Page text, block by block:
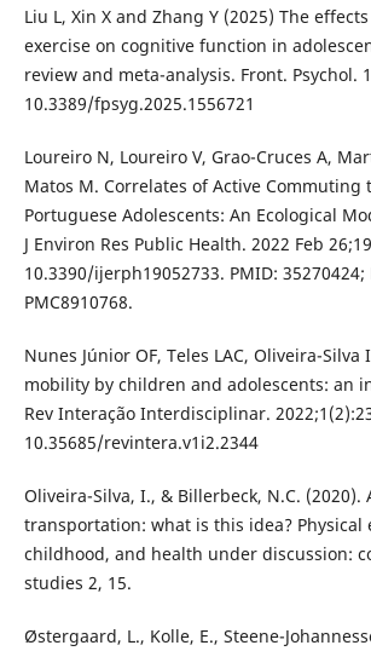
Liu L, Xin X and Zhang Y (2025) The
exercise on cognitive function in
review and meta-analysis. Front. Psychol.
10.3389/fpsyg.2025.1556721
Loureiro N, Loureiro V, Grao-Cruces A,
Matos M. Correlates of Active Commuting
Portuguese Adolescents: An Ecological
J Environ Res Public Health. 2022 Feb
10.3390/ijerph19052733. PMID: 35270424;
PMC8910768.
Nunes Júnior OF, Teles LAC, Oliveira-Silva
mobility by children and adolescents: an
Rev Interação Interdisciplinar.
10.35685/revintera.v1i2.2344
Oliveira-Silva, I., & Billerbeck, N.C. (2020).
transportation: what is this idea? Physical
childhood, and health under discussion:
studies 2, 15.
Østergaard, L., Kolle, E., Steene-